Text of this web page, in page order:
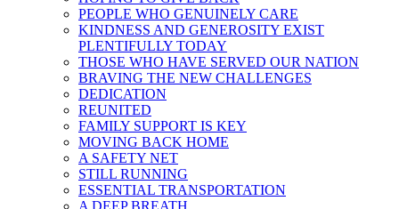
PEOPLE WHO GENUINELY CARE
KINDNESS AND GENEROSITY EXIST
PLENTIFULLY TODAY
THOSE WHO HAVE SERVED OUR NATION
BRAVING THE NEW CHALLENGES
DEDICATION
REUNITED
FAMILY SUPPORT IS KEY
MOVING BACK HOME
A SAFETY NET
STILL RUNNING
ESSENTIAL TRANSPORTATION
A DEEP BREATH